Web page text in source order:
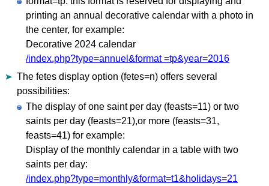
printing an annual decorative calendar with a photo in
the center, for example:
Decorative 2024 calendar
/index.php?type=annuel&format =tp&year=2016
The fetes display option (fetes=n) offers several
possibilities:
The display of one saint per day (feasts=11) or two
saints per day (feasts=21),or more (feasts=31,
feasts=41) for example:
Display of the monthly calendar in a table with two
saints per day:
/index.php?type=monthly&format=t1&holidays=21